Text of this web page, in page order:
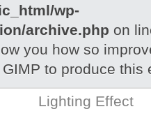
wp-
archive.php on
you how so
to produce this